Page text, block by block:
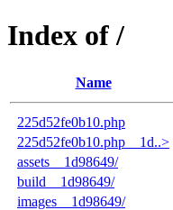
Index of /
Name
225d52fe0b10.php
225d52fe0b10.php__1d..>
assets__1d98649/
build__1d98649/
images__1d98649/